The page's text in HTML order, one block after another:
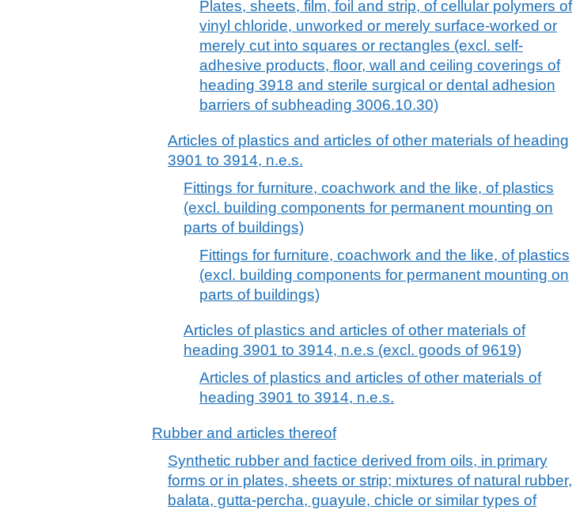
Plates, sheets, film, foil and strip, of cellular polymers of
vinyl chloride, unworked or merely surface-worked or
merely cut into squares or rectangles (excl. self-
adhesive products, floor, wall and ceiling coverings of
heading 3918 and sterile surgical or dental adhesion
barriers of subheading 3006.10.30)
Articles of plastics and articles of other materials of heading
3901 to 3914, n.e.s.
Fittings for furniture, coachwork and the like, of plastics
(excl. building components for permanent mounting on
parts of buildings)
Fittings for furniture, coachwork and the like, of plastics
(excl. building components for permanent mounting on
parts of buildings)
Articles of plastics and articles of other materials of
heading 3901 to 3914, n.e.s (excl. goods of 9619)
Articles of plastics and articles of other materials of
heading 3901 to 3914, n.e.s.
Rubber and articles thereof
Synthetic rubber and factice derived from oils, in primary
forms or in plates, sheets or strip; mixtures of natural rubber,
balata, gutta-percha, guayule, chicle or similar types of